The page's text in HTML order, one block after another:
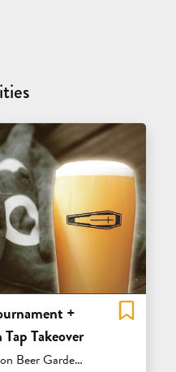
+
Takeover
In Person
Garden - Mill Valley